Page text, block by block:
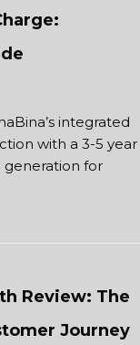
integrated
with a 3-5 year
generation for
Review: The
Journey